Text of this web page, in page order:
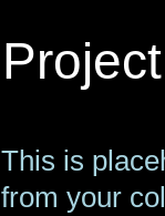
This is
from your